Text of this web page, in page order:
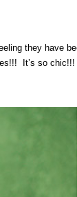
they have
It’s so chic!!!